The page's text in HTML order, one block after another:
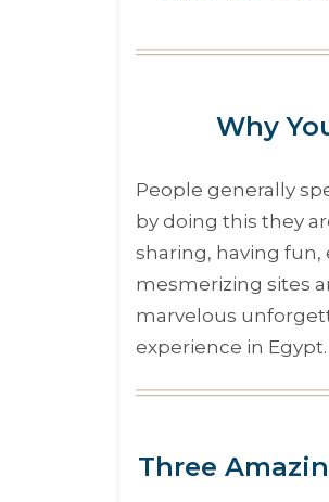
Why
People generally
by doing this they
sharing, having fun,
mesmerizing sites
marvelous
experience in Egypt.
Three